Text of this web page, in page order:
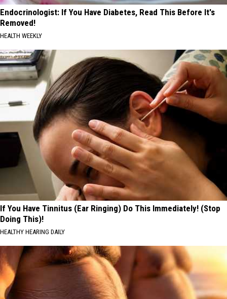
Endocrinologist: If You Have Diabetes, Read This Before It's
Removed!
HEALTH WEEKLY
If You Have Tinnitus (Ear Ringing) Do This Immediately! (Stop
Doing This)!
HEALTHY HEARING DAILY